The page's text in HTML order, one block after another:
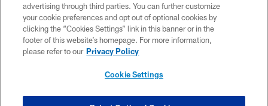
CONTACT US
ACCESSIBILITY
SITE MAP
advertising through third parties. You can further customize
your cookie preferences and opt out of optional cookies by
clicking the “Cookies Settings” link in this banner or in the
footer of this website’s homepage. For more information,
please refer to our Privacy Policy
Cookie Settings